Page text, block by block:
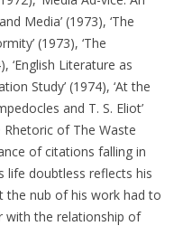
Media’ (1973), ‘The
(1973), ‘The
‘English Literature as
Study’ (1974), ‘At the
and T. S. Eliot’
Rhetoric of The Waste
of citations falling in
life doubtless reflects his
the nub of his work had to
with the relationship of